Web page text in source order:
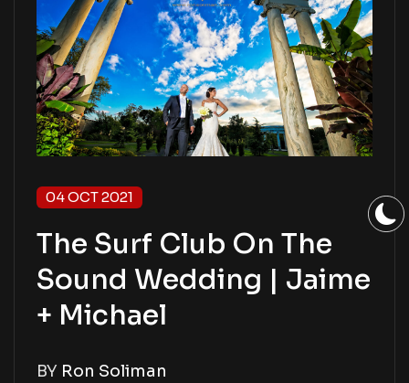
04 OCT 2021
The Surf Club On The
Sound Wedding | Jaime
+ Michael
BY Ron Soliman